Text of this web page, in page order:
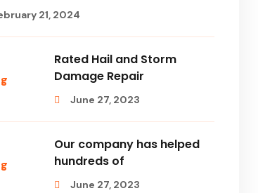
21, 2024
Rated Hail and Storm
Damage Repair
June 27, 2023
Our company has helped
hundreds of
June 27, 2023